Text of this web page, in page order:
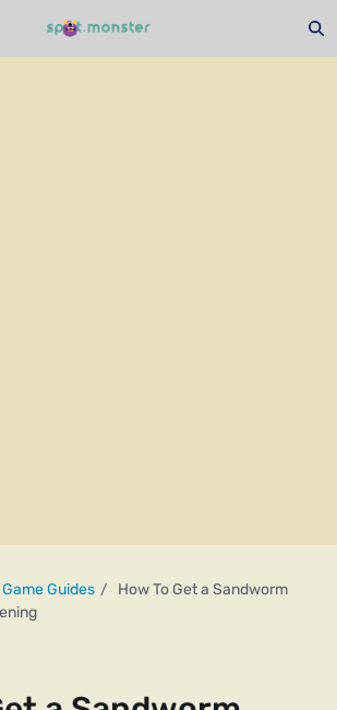
Game Guides
How To Get a Sandworm